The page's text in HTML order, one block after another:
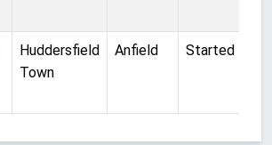
Huddersfield
Town
Anfield Started